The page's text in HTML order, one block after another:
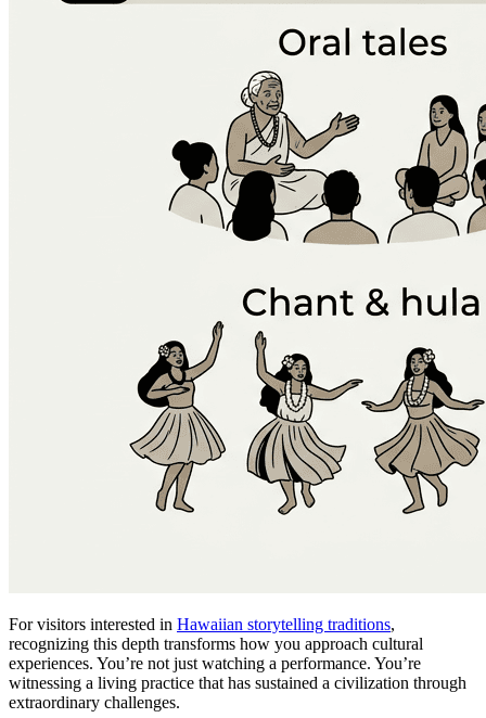
For visitors interested in Hawaiian storytelling traditions,
recognizing this depth transforms how you approach cultural
experiences. You’re not just watching a performance. You’re
witnessing a living practice that has sustained a civilization through
extraordinary challenges.